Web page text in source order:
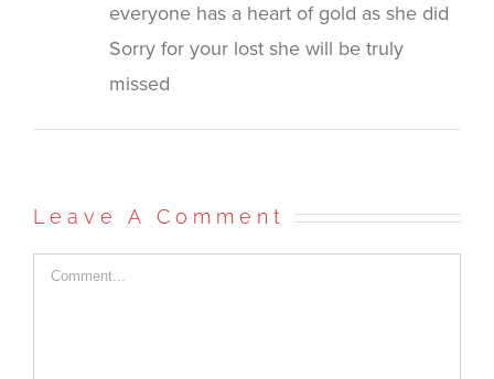
everyone has a heart of gold as she did
Sorry for your lost she will be truly
missed
Leave A Comment
Comment